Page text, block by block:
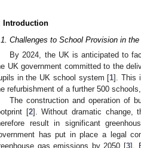
Introduction
Challenges to School Provision in the
By 2024, the UK is anticipated to
UK government committed to the
in the UK school system [1]. This
refurbishment of a further 500
The construction and operation of
[2]. Without dramatic change,
result in significant
has put in place a legal
gas emissions by 2050 [3].